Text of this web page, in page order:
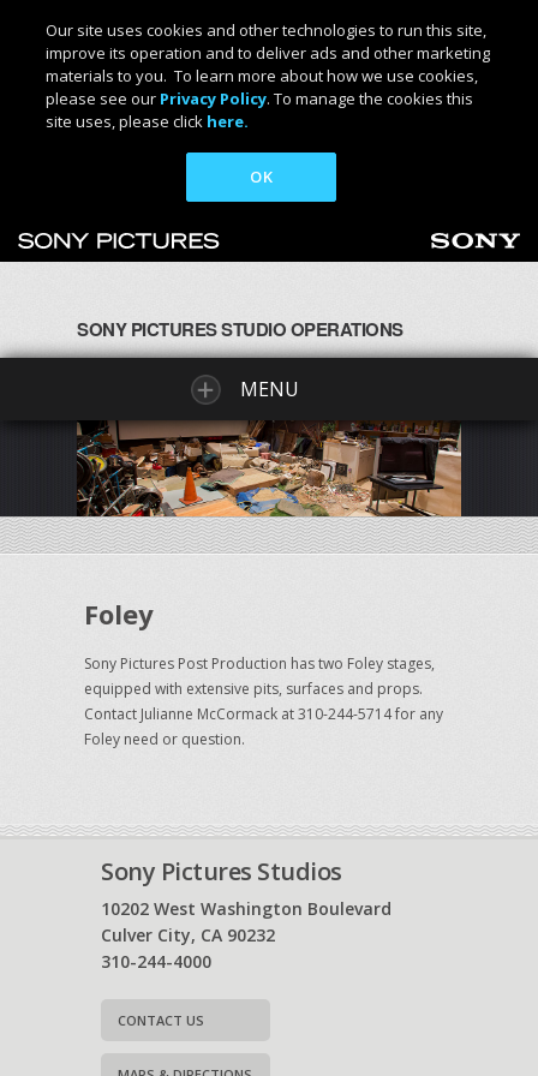
Our site uses cookies and other technologies to run this site,
improve its operation and to deliver ads and other marketing
materials to you. To learn more about how we use cookies,
please see our Privacy Policy. To manage the cookies this
site uses, please click here.
OK
SONY PICTURES STUDIO OPERATIONS
MENU
Foley
Sony Pictures Post Production has two Foley stages,
equipped with extensive pits, surfaces and props.
Contact Julianne McCormack at 310-244-5714 for any
Foley need or question.
Sony Pictures Studios
10202 West Washington Boulevard
Culver City, CA 90232
310-244-4000
CONTACT US